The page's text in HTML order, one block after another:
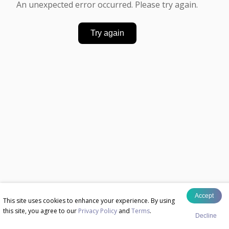
This site uses cookies to enhance your experience. By using
this site, you agree to our Privacy Policy and Terms.
Accept
Decline
An unexpected error occurred. Please try again.
Try again